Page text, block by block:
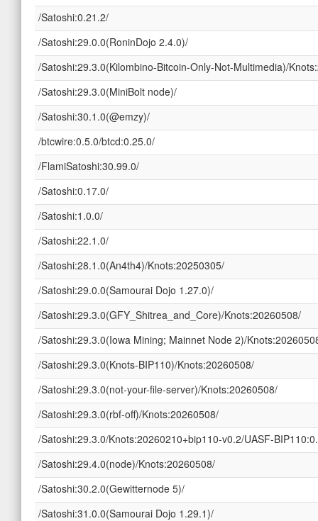
/Satoshi:0.21.2/
/Satoshi:29.0.0(RoninDojo 2.4.0)/
/Satoshi:29.3.0(Kilombino-Bitcoin-Only-Not-Multimedia)/
/Satoshi:29.3.0(MiniBolt node)/
/Satoshi:30.1.0(@emzy)/
/btcwire:0.5.0/btcd:0.25.0/
/FlamiSatoshi:30.99.0/
/Satoshi:0.17.0/
/Satoshi:1.0.0/
/Satoshi:22.1.0/
/Satoshi:28.1.0(An4th4)/Knots:20250305/
/Satoshi:29.0.0(Samourai Dojo 1.27.0)/
/Satoshi:29.3.0(GFY_Shitrea_and_Core)/Knots:20260508/
/Satoshi:29.3.0(Iowa Mining; Mainnet Node 2)/
/Satoshi:29.3.0(Knots-BIP110)/Knots:20260508/
/Satoshi:29.3.0(not-your-file-server)/Knots:20260508/
/Satoshi:29.3.0(rbf-off)/Knots:20260508/
/Satoshi:29.3.0/Knots:20260210+bip110-v0.2/UASF-
/Satoshi:29.4.0(node)/Knots:20260508/
/Satoshi:30.2.0(Gewitternode 5)/
/Satoshi:31.0.0(Samourai Dojo 1.29.1)/